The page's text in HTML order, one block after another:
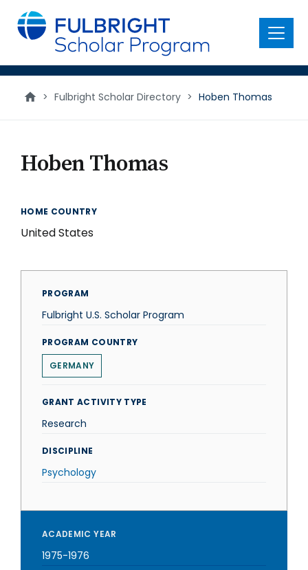
main
content
Menu
> Fulbright Scholar Directory > Hoben Thomas
Hoben Thomas
HOME COUNTRY
United States
PROGRAM
Fulbright U.S. Scholar Program
PROGRAM COUNTRY
GERMANY
GRANT ACTIVITY TYPE
Research
DISCIPLINE
Psychology
ACADEMIC YEAR
1975-1976